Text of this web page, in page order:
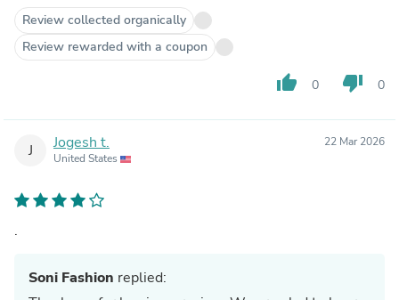
Review collected organically
Review rewarded with a coupon
thumb_up 0 thumb_down 0
J Jogesh t.
United States
22 Mar 2026
.
Soni Fashion replied: